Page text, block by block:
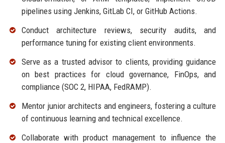
pipelines using Jenkins, GitLab CI, or GitHub Actions.
Conduct architecture reviews, security audits, and
performance tuning for existing client environments.
Serve as a trusted advisor to clients, providing guidance
on best practices for cloud governance, FinOps, and
compliance (SOC 2, HIPAA, FedRAMP).
Mentor junior architects and engineers, fostering a culture
of continuous learning and technical excellence.
Collaborate with product management to influence the